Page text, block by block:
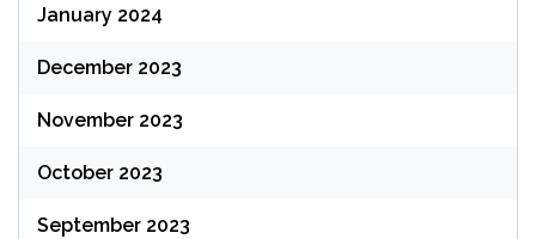
January 2024
December 2023
November 2023
October 2023
September 2023